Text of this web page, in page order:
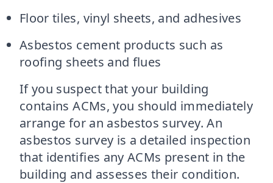
Floor tiles, vinyl sheets, and adhesives
Asbestos cement products such as
roofing sheets and flues
If you suspect that your building
contains ACMs, you should immediately
arrange for an asbestos survey. An
asbestos survey is a detailed inspection
that identifies any ACMs present in the
building and assesses their condition.